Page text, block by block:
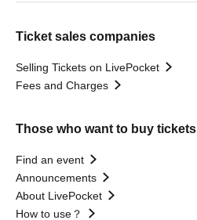
Ticket sales companies
Selling Tickets on LivePocket
Fees and Charges
Those who want to buy tickets
Find an event
Announcements
About LivePocket
How to use？